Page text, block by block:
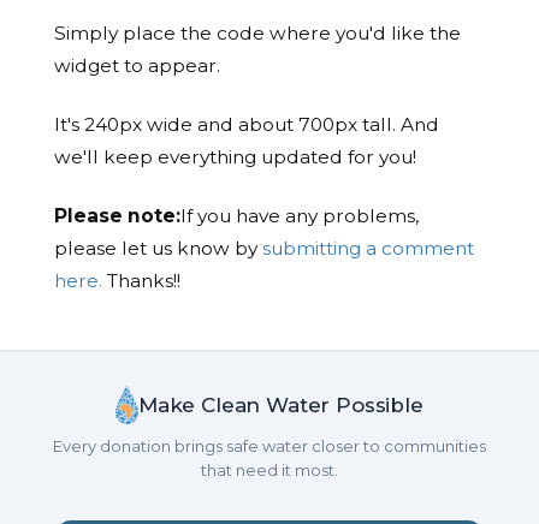
Simply place the code where you'd like the
widget to appear.
It's 240px wide and about 700px tall. And
we'll keep everything updated for you!
Please note:If you have any problems,
please let us know bysubmitting a comment
here. Thanks!!
Make Clean Water Possible
Every donation brings safe water closer to communities
that need it most.